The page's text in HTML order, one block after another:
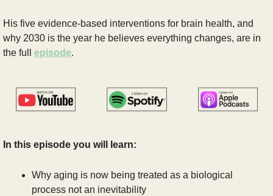
His five evidence-based interventions for brain health, and
why 2030 is the year he believes everything changes, are in
the full episode.
In this episode you will learn:
Why aging is now being treated as a biological
process not an inevitability